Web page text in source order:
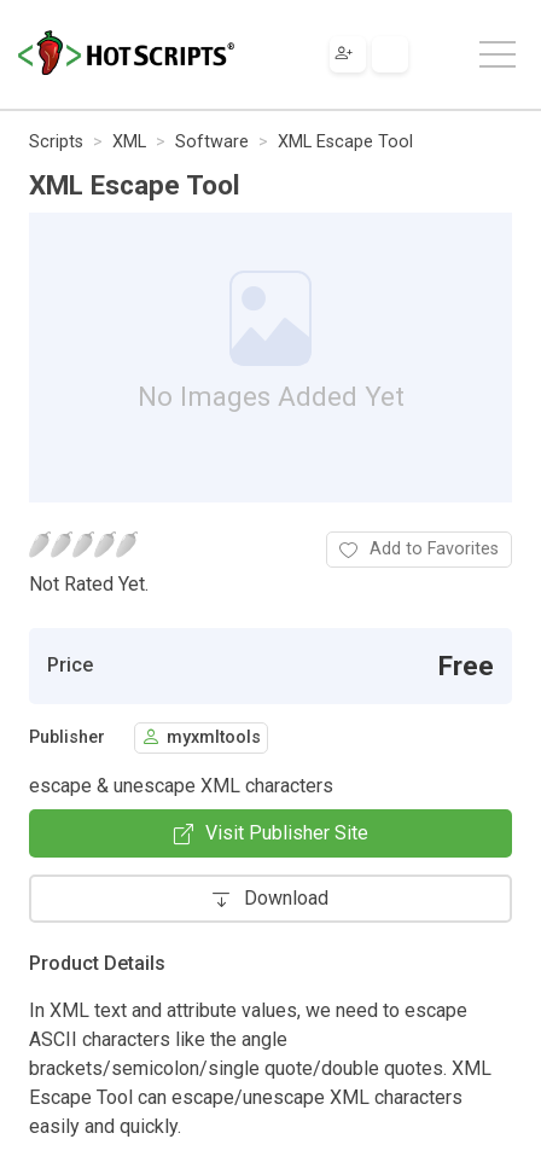
Scripts XML Software XML Escape Tool
XML Escape Tool
No Images Added Yet
Not Rated Yet.
Add to Favorites
Price Free
Publisher myxmltools
escape & unescape XML characters
Visit Publisher Site
Download
Product Details
In XML text and attribute values, we need to escape
ASCII characters like the angle
brackets/semicolon/single quote/double quotes. XML
Escape Tool can escape/unescape XML characters
easily and quickly.